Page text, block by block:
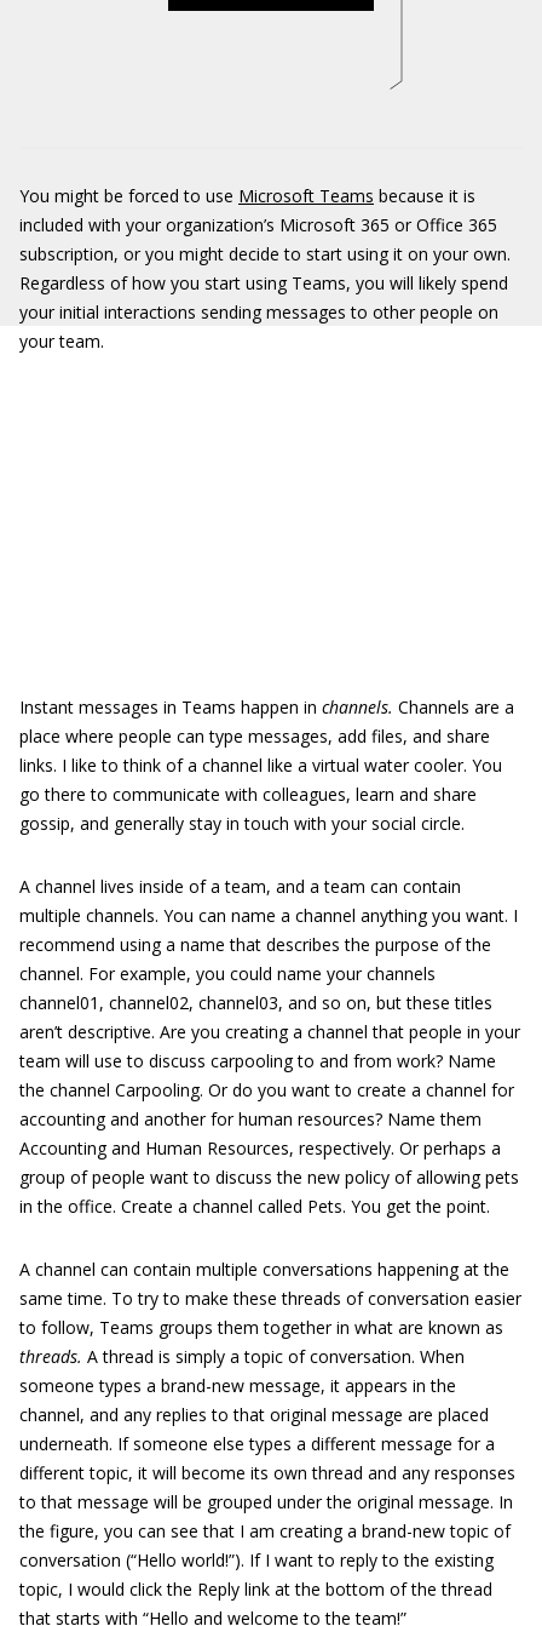
You might be forced to use Microsoft Teams because it is
included with your organization’s Microsoft 365 or Office 365
subscription, or you might decide to start using it on your own.
Regardless of how you start using Teams, you will likely spend
your initial interactions sending messages to other people on
your team.
Instant messages in Teams happen in channels. Channels are a
place where people can type messages, add files, and share
links. I like to think of a channel like a virtual water cooler. You
go there to communicate with colleagues, learn and share
gossip, and generally stay in touch with your social circle.
A channel lives inside of a team, and a team can contain
multiple channels. You can name a channel anything you want. I
recommend using a name that describes the purpose of the
channel. For example, you could name your channels
channel01, channel02, channel03, and so on, but these titles
aren’t descriptive. Are you creating a channel that people in your
team will use to discuss carpooling to and from work? Name
the channel Carpooling. Or do you want to create a channel for
accounting and another for human resources? Name them
Accounting and Human Resources, respectively. Or perhaps a
group of people want to discuss the new policy of allowing pets
in the office. Create a channel called Pets. You get the point.
A channel can contain multiple conversations happening at the
same time. To try to make these threads of conversation easier
to follow, Teams groups them together in what are known as
threads. A thread is simply a topic of conversation. When
someone types a brand-new message, it appears in the
channel, and any replies to that original message are placed
underneath. If someone else types a different message for a
different topic, it will become its own thread and any responses
to that message will be grouped under the original message. In
the figure, you can see that I am creating a brand-new topic of
conversation (“Hello world!”). If I want to reply to the existing
topic, I would click the Reply link at the bottom of the thread
that starts with “Hello and welcome to the team!”